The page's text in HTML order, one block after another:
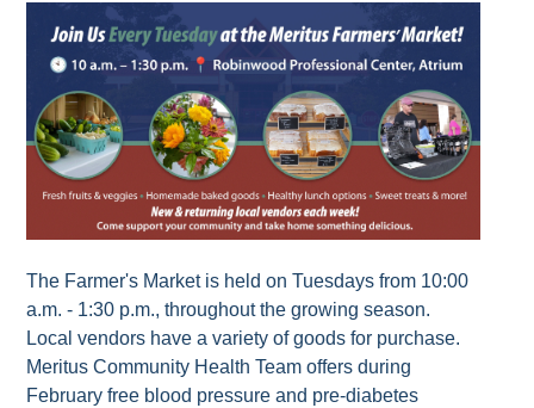
The Farmer's Market is held on Tuesdays from 10:00
a.m. - 1:30 p.m., throughout the growing season.
Local vendors have a variety of goods for purchase.
Meritus Community Health Team offers during
February free blood pressure and pre-diabetes